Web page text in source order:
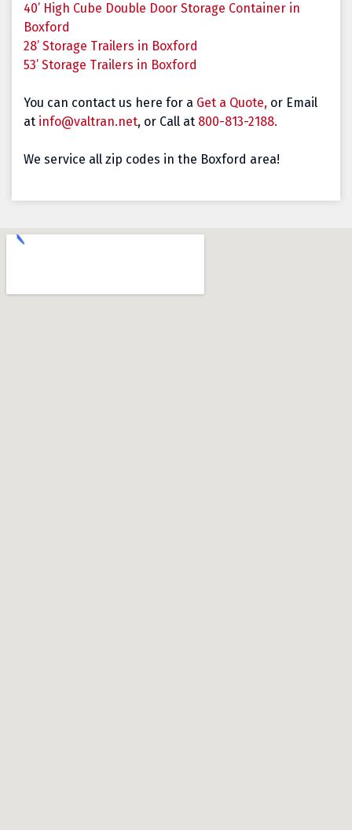
40’ High Cube Double Door Storage Container in
Boxford
28’ Storage Trailers in Boxford
53’ Storage Trailers in Boxford
You can contact us here for a Get a Quote, or Email
at info@valtran.net, or Call at 800-813-2188.
We service all zip codes in the Boxford area!